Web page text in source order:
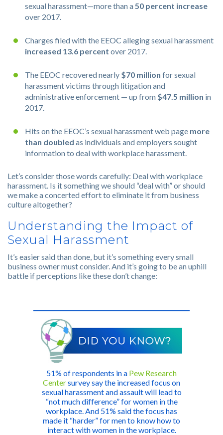
sexual harassment—more than a 50 percent increase
over 2017.
Charges filed with the EEOC alleging sexual harassment
increased 13.6 percent over 2017.
The EEOC recovered nearly $70 million for sexual
harassment victims through litigation and
administrative enforcement — up from $47.5 million in
2017.
Hits on the EEOC’s sexual harassment web page more
than doubled as individuals and employers sought
information to deal with workplace harassment.
Let’s consider those words carefully: Deal with workplace
harassment. Is it something we should “deal with” or should
we make a concerted effort to eliminate it from business
culture altogether?
Understanding the Impact of
Sexual Harassment
It’s easier said than done, but it’s something every small
business owner must consider. And it’s going to be an uphill
battle if perceptions like these don’t change:
51% of respondents in a Pew Research
Centersurvey say the increased focus on
sexual harassment and assault will lead to
“not much difference” for women in the
workplace. And 51% said the focus has
made it “harder” for men to know how to
interact with women in the workplace.